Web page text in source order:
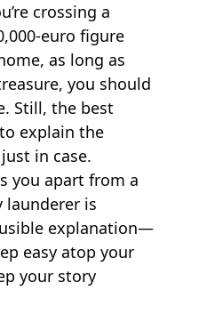
crossing a
euro figure
as long as
you should
Still, the best
explain the
in case.
you apart from a
launderer is
explanation—
easy atop your
your story